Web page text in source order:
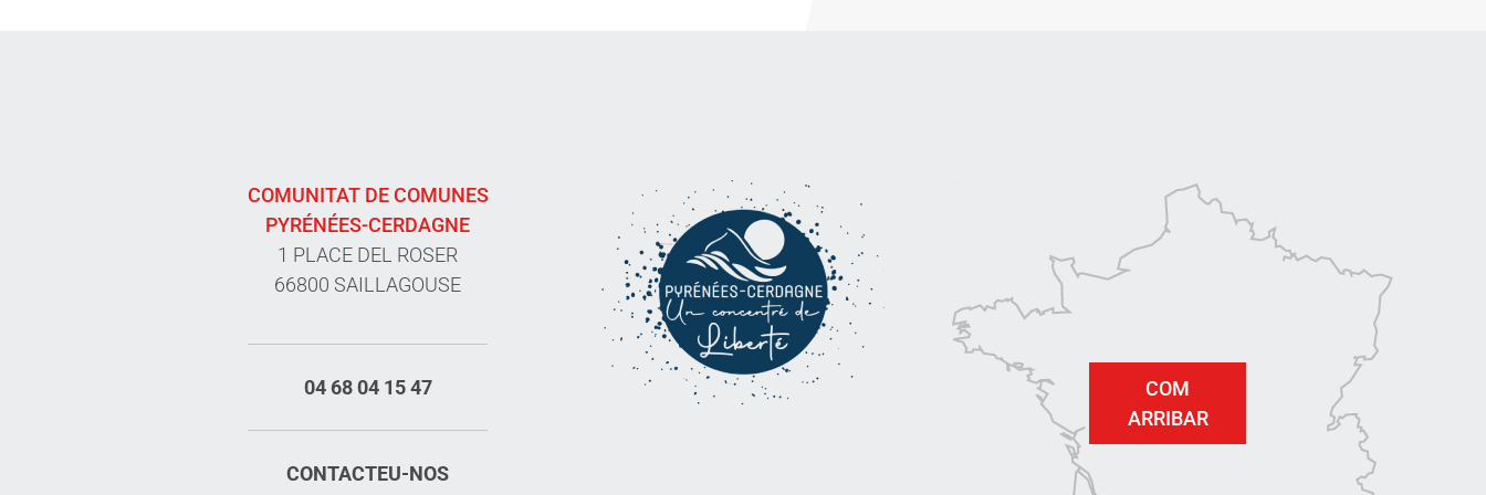
COMUNITAT DE COMUNES
PYRÉNÉES-CERDAGNE
1 PLACE DEL ROSER
66800 SAILLAGOUSE
04 68 04 15 47
CONTACTEU-NOS
COM
ARRIBAR